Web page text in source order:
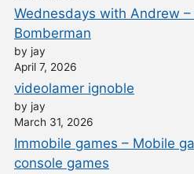
Wednesdays with Andrew
Bomberman
by jay
April 7, 2026
videolamer ignoble
by jay
March 31, 2026
Immobile games – Mobile
console games